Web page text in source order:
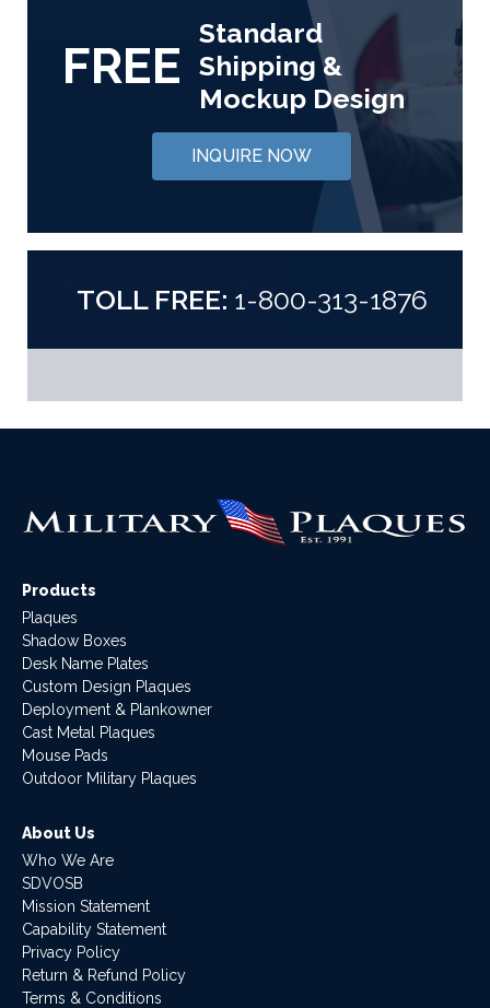
FREE
Standard
Shipping &
Mockup Design
INQUIRE NOW
TOLL FREE: 1-800-313-1876
Products
Plaques
Shadow Boxes
Desk Name Plates
Custom Design Plaques
Deployment & Plankowner
Cast Metal Plaques
Mouse Pads
Outdoor Military Plaques
About Us
Who We Are
SDVOSB
Mission Statement
Capability Statement
Privacy Policy
Return & Refund Policy
Terms & Conditions